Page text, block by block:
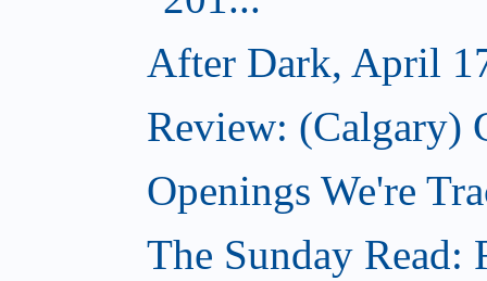
After Dark, April
Review: (Calgary)
Openings We're
The Sunday Read: